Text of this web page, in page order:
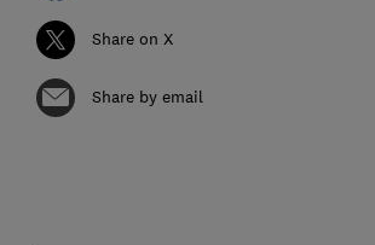
Share on X
Share by email